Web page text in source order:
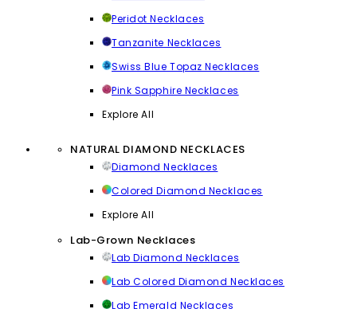
Peridot Necklaces
Tanzanite Necklaces
Swiss Blue Topaz Necklaces
Pink Sapphire Necklaces
Explore All
NATURAL DIAMOND NECKLACES
Diamond Necklaces
Colored Diamond Necklaces
Explore All
Lab-Grown Necklaces
Lab Diamond Necklaces
Lab Colored Diamond Necklaces
Lab Emerald Necklaces